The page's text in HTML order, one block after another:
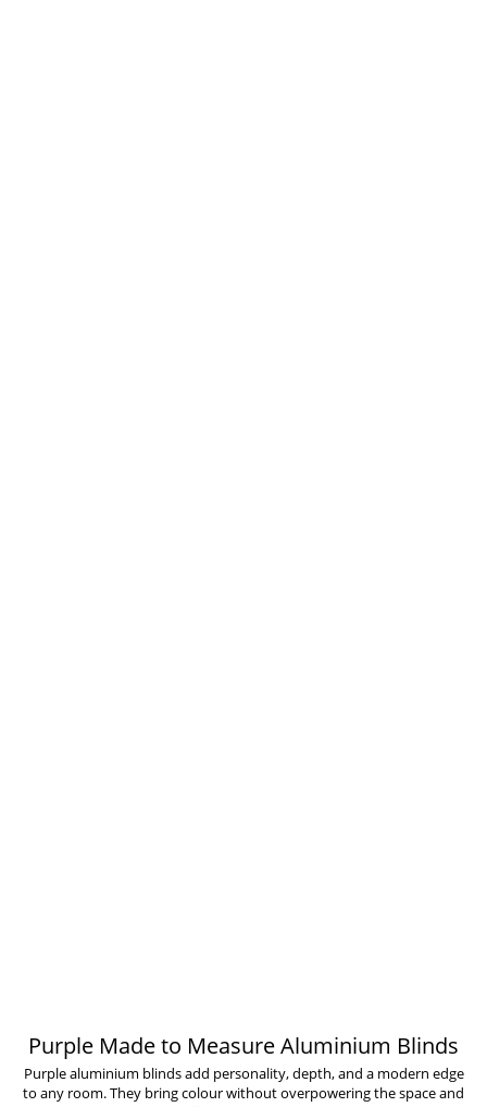
Purple Made to Measure Aluminium Blinds
Purple aluminium blinds add personality, depth, and a modern edge
to any room. They bring colour without overpowering the space and